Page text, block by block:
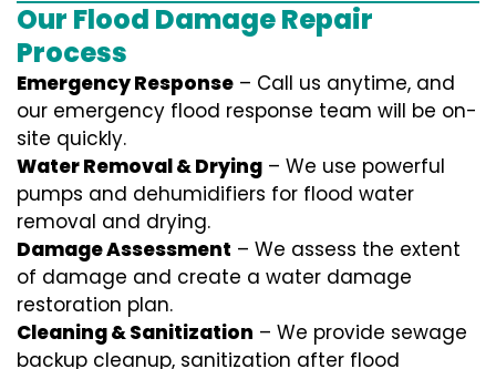
Our Flood Damage Repair
Process
Emergency Response – Call us anytime, and
our emergency flood response team will be on-
site quickly.
Water Removal & Drying – We use powerful
pumps and dehumidifiers for flood water
removal and drying.
Damage Assessment – We assess the extent
of damage and create a water damage
restoration plan.
Cleaning & Sanitization – We provide sewage
backup cleanup, sanitization after flood